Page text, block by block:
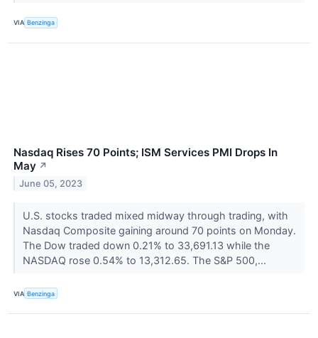
VIA Benzinga
Nasdaq Rises 70 Points; ISM Services PMI Drops In
May ↗
June 05, 2023
U.S. stocks traded mixed midway through trading, with
Nasdaq Composite gaining around 70 points on Monday.
The Dow traded down 0.21% to 33,691.13 while the
NASDAQ rose 0.54% to 13,312.65. The S&P 500,...
VIA Benzinga